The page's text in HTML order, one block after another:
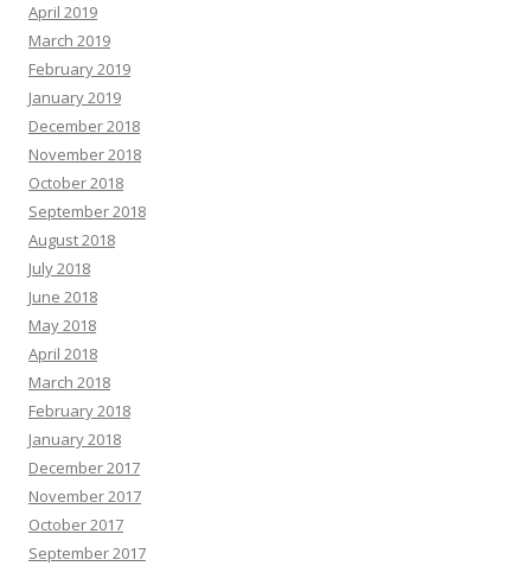
April 2019
March 2019
February 2019
January 2019
December 2018
November 2018
October 2018
September 2018
August 2018
July 2018
June 2018
May 2018
April 2018
March 2018
February 2018
January 2018
December 2017
November 2017
October 2017
September 2017